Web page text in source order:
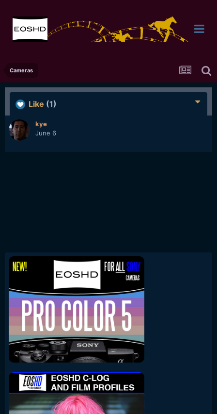
Cameras
Like (1)
kye
June 6